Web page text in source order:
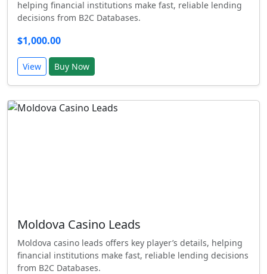
helping financial institutions make fast, reliable lending
decisions from B2C Databases.
$1,000.00
View Buy Now
Moldova Casino Leads
Moldova casino leads offers key player’s details, helping
financial institutions make fast, reliable lending decisions
from B2C Databases.